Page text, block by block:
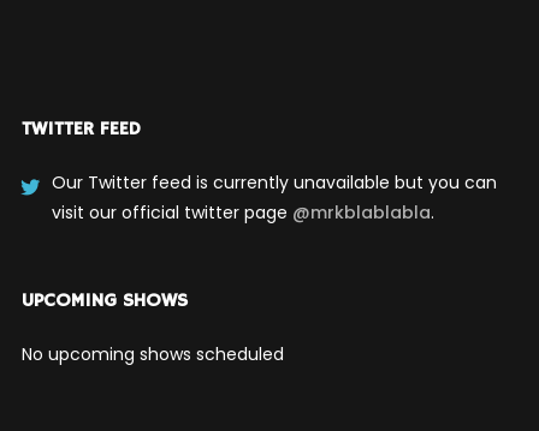
TWITTER FEED
Our Twitter feed is currently unavailable but you can
visit our official twitter page @mrkblablabla.
UPCOMING SHOWS
No upcoming shows scheduled